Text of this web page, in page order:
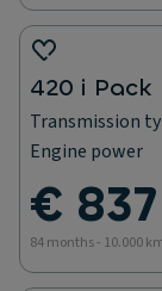
420 i Pack
Transmission
Engine power
€ 837
84 months - 10.000